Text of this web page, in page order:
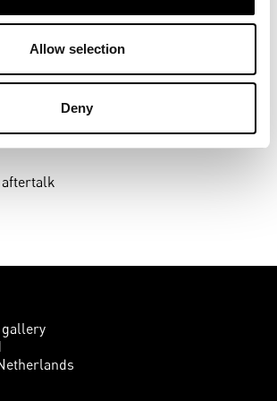
Allow selection
Deny
contribution to the social debate on
gallery (NU Building): viewing of
work with the artist
aftertalk
gallery